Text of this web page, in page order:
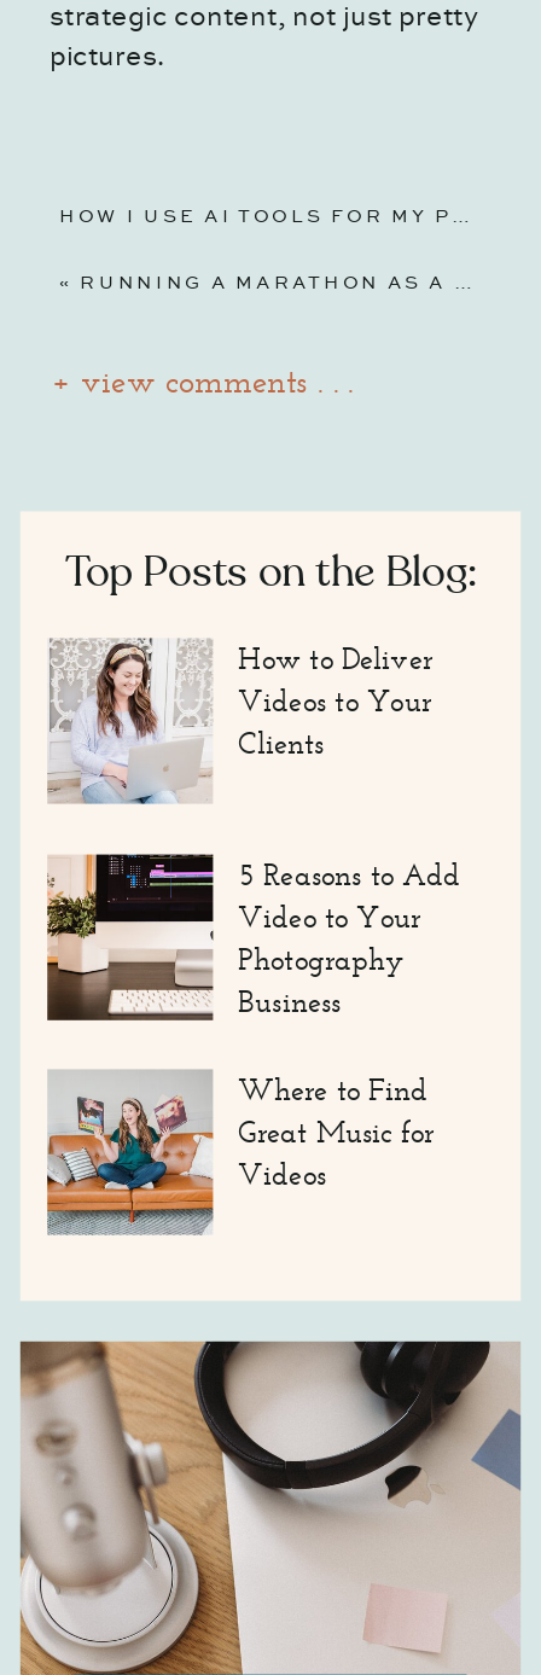
strategic content, not just pretty
pictures.
HOW I USE AI TOOLS FOR MY PHOTOGRAPHY BUSINESS (WITHOUT LOSING THE HUMAN TOUCH)
« RUNNING A MARATHON AS A MOM: LESSONS ON TRAINING AND BUSINESS
+ view comments . . .
Where to Find
Great Music for
Videos
5 Reasons to Add
Video to Your
Photography
Business
How to Deliver
Videos to Your
Clients
Top Posts on the Blog: